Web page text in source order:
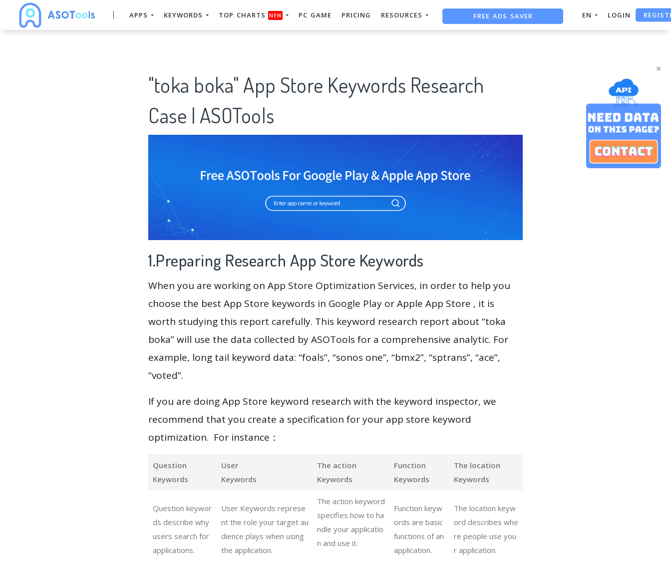
×
APPS KEYWORDS TOP CHARTS NEW PC GAME PRICING RESOURCES FREE ADS SAVER EN LOGIN
"toka boka" App Store Keywords Research
Case | ASOTools
1.Preparing Research App Store Keywords
When you are working on App Store Optimization Services, in order to help you
choose the best App Store keywords in Google Play or Apple App Store , it is
worth studying this report carefully. This keyword research report about “toka
boka” will use the data collected by ASOTools for a comprehensive analytic. For
example, long tail keyword data: “foals”, “sonos one”, “bmx2”, “sptrans”, “ace”,
“voted”.
If you are doing App Store keyword research with the keyword inspector, we
recommend that you create a specification for your app store keyword
optimization. For instance：
Question
Keywords
User
Keywords
The action
Keywords
Function
Keywords
The location
Keywords
Question keywor
ds describe why
users search for
applications.
User Keywords represe
nt the role your target au
dience plays when using
the application.
The action keyword
specifies how to ha
ndle your applicatio
n and use it.
Function keyw
ords are basic
functions of an
application.
The location keyw
ord describes whe
re people use you
r application.